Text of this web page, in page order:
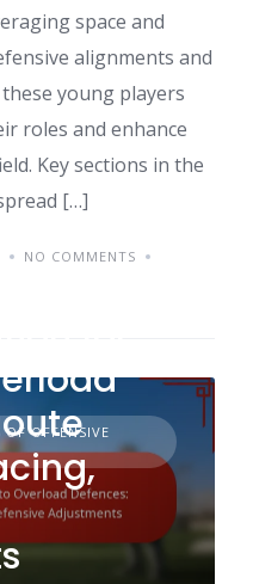
space and
alignments and
young players
roles and enhance
Key sections in the
[…]
NO COMMENTS
OFFENSIVE